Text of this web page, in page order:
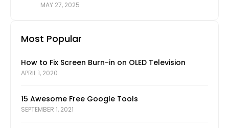
MAY 27, 2025
Most Popular
How to Fix Screen Burn-in on OLED Television
APRIL 1, 2020
15 Awesome Free Google Tools
SEPTEMBER 1, 2021